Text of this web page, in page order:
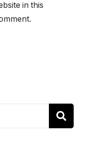
in this